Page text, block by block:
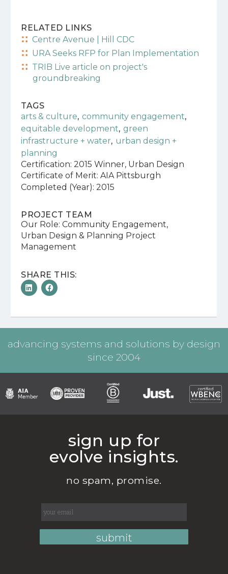
RELATED LINKS
Centre Avenue | Hill CDC
URA Seeks RFP for Plan Implementation
TRIB Live article on project's
groundbreaking
TAGS
arts & culture, community engagement,
equitable development, green
infrastructure + water, urban design +
planning
Certification: 2015 Winner, Urban Design
Certificate of Merit: AIA Pittsburgh
Completed (Year): 2015
PROJECT TEAM
Our Role: Community Engagement,
Urban Design & Planning Project
Management
SHARE THIS:
advancing systems and solutions by design
since 2004
sign up for
evolve insights.
no spam, promise.